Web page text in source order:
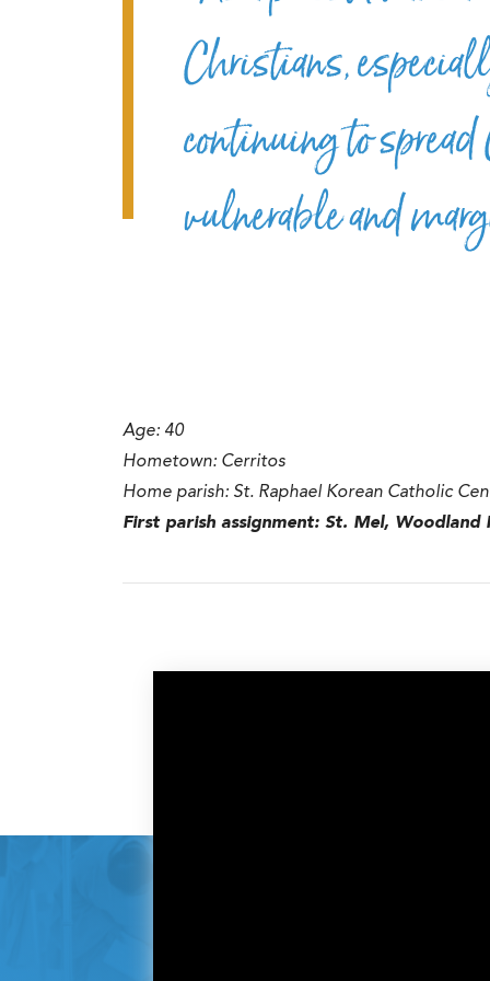
Christians,
continuing to
vulnerable and
Age: 40
Hometown: Cerritos
Home parish: St. Raphael Korean Catholic
First parish assignment: St. Mel, Woodland